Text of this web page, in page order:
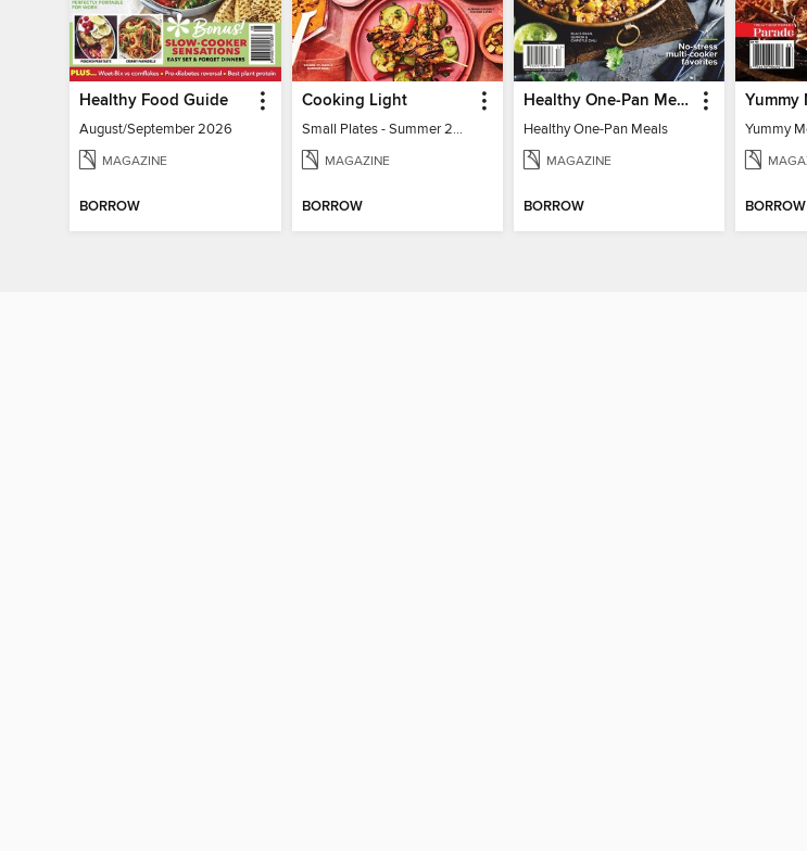
Healthy Food Guide
August/September 2026
MAGAZINE
BORROW
Cooking Light
Small Plates - Summer 2026
MAGAZINE
BORROW
Healthy One-Pan Meals
Healthy One-Pan Meals
MAGAZINE
BORROW
Yummy
BORROW